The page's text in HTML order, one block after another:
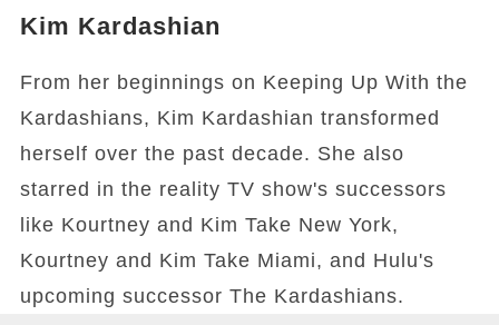
Kim Kardashian
From her beginnings on Keeping Up With the
Kardashians, Kim Kardashian transformed
herself over the past decade. She also
starred in the reality TV show's successors
like Kourtney and Kim Take New York,
Kourtney and Kim Take Miami, and Hulu's
upcoming successor The Kardashians.